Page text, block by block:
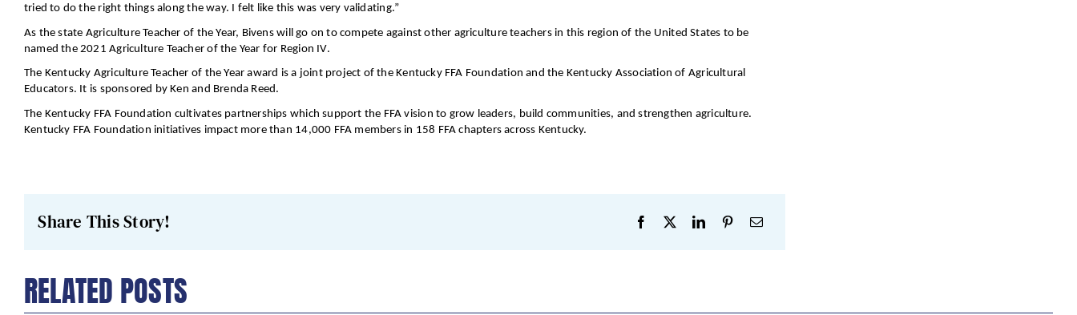
tried to do the right things along the way. I felt like this was very validating.”
As the state Agriculture Teacher of the Year, Bivens will go on to compete against other agriculture teachers in this region of the United States to be
named the 2021 Agriculture Teacher of the Year for Region IV.
The Kentucky Agriculture Teacher of the Year award is a joint project of the Kentucky FFA Foundation and the Kentucky Association of Agricultural
Educators. It is sponsored by Ken and Brenda Reed.
The Kentucky FFA Foundation cultivates partnerships which support the FFA vision to grow leaders, build communities, and strengthen agriculture.
Kentucky FFA Foundation initiatives impact more than 14,000 FFA members in 158 FFA chapters across Kentucky.
Share This Story!
RELATED POSTS